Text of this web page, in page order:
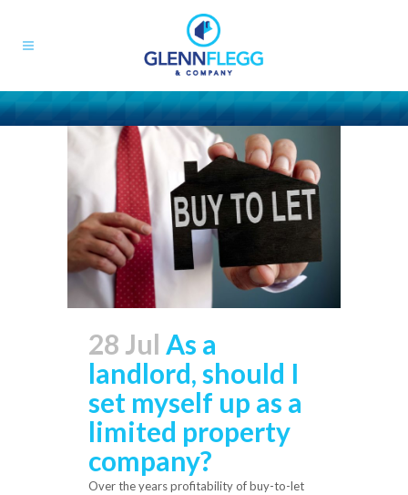
28 Jul As a
landlord, should I
set myself up as a
limited property
company?
Over the years profitability of buy-to-let